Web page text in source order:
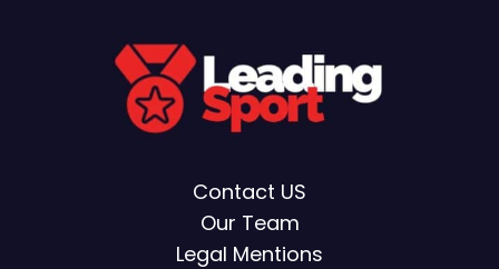
Contact US
Our Team
Legal Mentions